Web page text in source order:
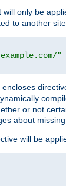
only be
to another
"
or not
about missing
will be